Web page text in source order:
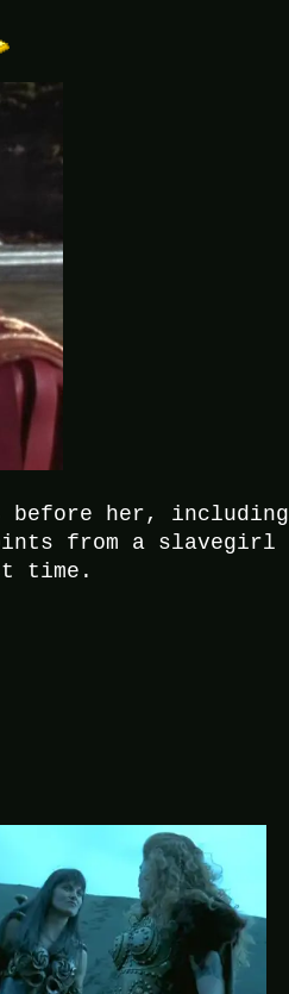
before her, including
from a slavegirl
time.